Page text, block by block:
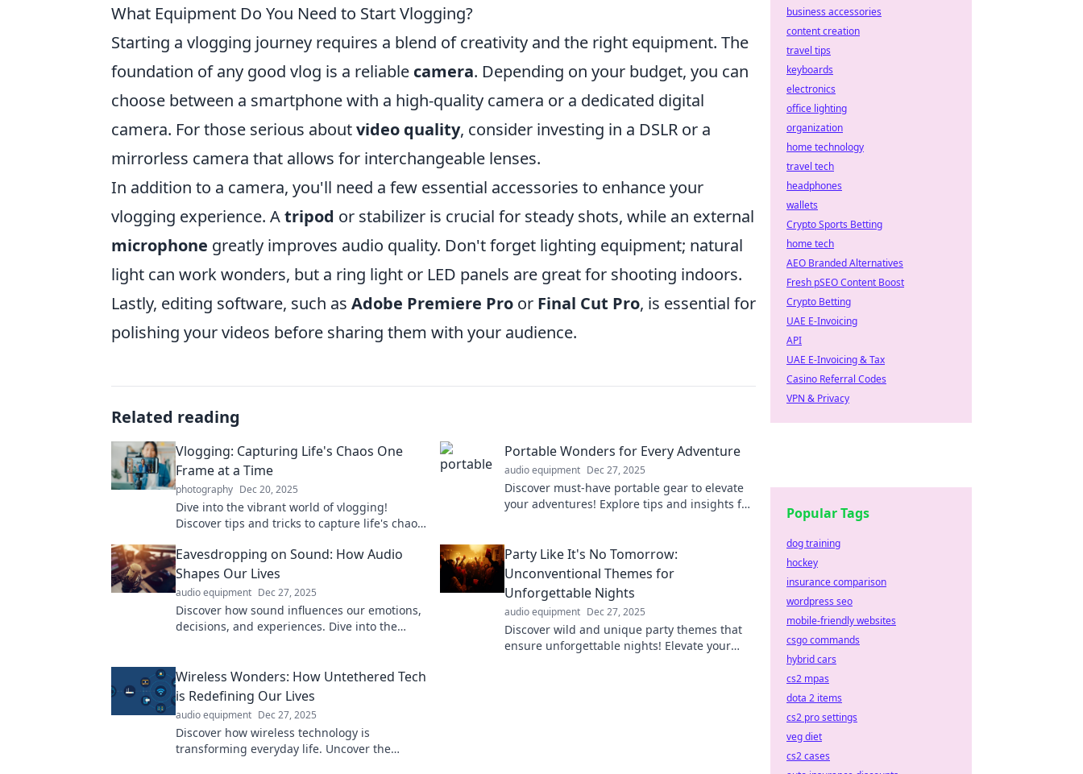
What Equipment Do You Need to Start Vlogging?
Starting a vlogging journey requires a blend of creativity and the right equipment. The
foundation of any good vlog is a reliable camera. Depending on your budget, you can
choose between a smartphone with a high-quality camera or a dedicated digital
camera. For those serious aboutvideo quality, consider investing in a DSLR or a
mirrorless camera that allows for interchangeable lenses.
In addition to a camera, you'll need a few essential accessories to enhance your
vlogging experience. Atripod or stabilizer is crucial for steady shots, while an external
microphone greatly improves audio quality. Don't forget lighting equipment; natural
light can work wonders, but a ring light or LED panels are great for shooting indoors.
Lastly, editing software, such as Adobe Premiere Pro or Final Cut Pro, is essential for
polishing your videos before sharing them with your audience.
Related reading
Vlogging: Capturing Life's Chaos One
Frame at a Time
photography Dec 20, 2025
Dive into the vibrant world of vlogging!
Discover tips and tricks to capture life's chaos,
Portable Wonders for Every Adventure
audio equipment Dec 27, 2025
Discover must-have portable gear to elevate
your adventures! Explore tips and insights for
Eavesdropping on Sound: How Audio
Shapes Our Lives
audio equipment Dec 27, 2025
Discover how sound influences our emotions,
decisions, and experiences. Dive into the
Party Like It's No Tomorrow:
Unconventional Themes for
Unforgettable Nights
audio equipment Dec 27, 2025
Discover wild and unique party themes that
ensure unforgettable nights! Elevate your
Wireless Wonders: How Untethered Tech
is Redefining Our Lives
audio equipment Dec 27, 2025
Discover how wireless technology is
transforming everyday life. Uncover the
business accessories
content creation
travel tips
keyboards
electronics
office lighting
organization
home technology
travel tech
headphones
wallets
Crypto Sports Betting
home tech
AEO Branded Alternatives
Fresh pSEO Content Boost
Crypto Betting
UAE E-Invoicing
API
UAE E-Invoicing & Tax
Casino Referral Codes
VPN & Privacy
Popular Tags
dog training
hockey
insurance comparison
wordpress seo
mobile-friendly websites
csgo commands
hybrid cars
cs2 mpas
dota 2 items
cs2 pro settings
veg diet
cs2 cases